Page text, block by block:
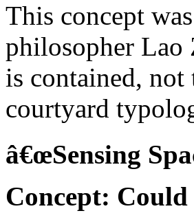
This concept
philosopher Lao
is contained, not
courtyard
â€œSensing
Concept: